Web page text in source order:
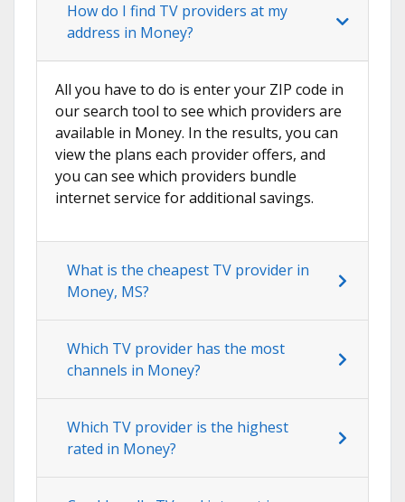
How do I find TV providers at my
address in Money?
All you have to do is enter your ZIP code in
our search tool to see which providers are
available in Money. In the results, you can
view the plans each provider offers, and
you can see which providers bundle
internet service for additional savings.
What is the cheapest TV provider in
Money, MS?
Which TV provider has the most
channels in Money?
Which TV provider is the highest
rated in Money?